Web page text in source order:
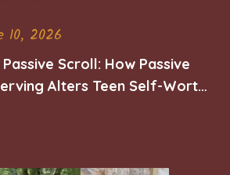
10, 2026
Passive Scroll: How Passive
Alters Teen Self-Worth